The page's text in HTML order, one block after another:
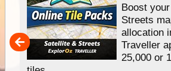
Boost
Streets
allocation
Traveller
25,000 or